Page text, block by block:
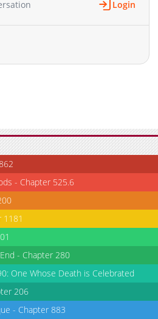
1,689
11-23 21:00
1,689
10-09 03:27
1,502
09-29 01:39
2,012
09-22 01:27
2,171
1,549
08-10 18:38
1,584 08-09 21:26
Login
- Chapter 525.6
1181
- Chapter 280
One Whose Death is Celebrated
206
- Chapter 883